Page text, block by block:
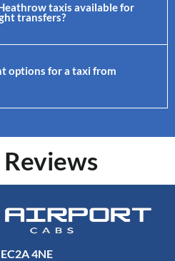
taxis available for
transfers?
options for a taxi from
4NE